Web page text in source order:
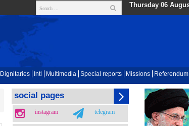
Thursday 06
Dignitaries Intl Multimedia Special reports Missions Referendum
social pages
instagram telegram